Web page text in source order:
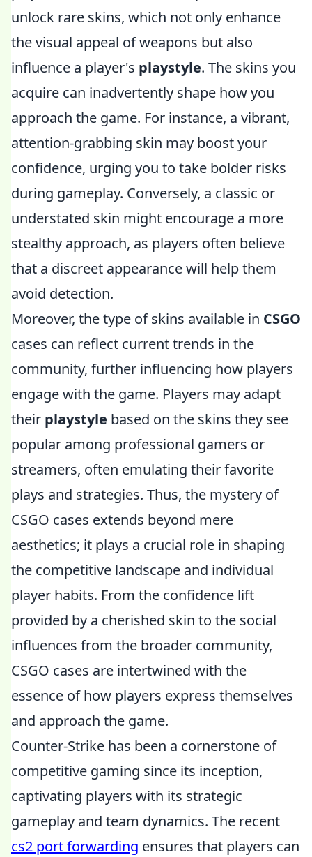
unlock rare skins, which not only enhance
the visual appeal of weapons but also
influence a player's playstyle. The skins you
acquire can inadvertently shape how you
approach the game. For instance, a vibrant,
attention-grabbing skin may boost your
confidence, urging you to take bolder risks
during gameplay. Conversely, a classic or
understated skin might encourage a more
stealthy approach, as players often believe
that a discreet appearance will help them
avoid detection.
Moreover, the type of skins available in CSGO
cases can reflect current trends in the
community, further influencing how players
engage with the game. Players may adapt
their playstyle based on the skins they see
popular among professional gamers or
streamers, often emulating their favorite
plays and strategies. Thus, the mystery of
CSGO cases extends beyond mere
aesthetics; it plays a crucial role in shaping
the competitive landscape and individual
player habits. From the confidence lift
provided by a cherished skin to the social
influences from the broader community,
CSGO cases are intertwined with the
essence of how players express themselves
and approach the game.
Counter-Strike has been a cornerstone of
competitive gaming since its inception,
captivating players with its strategic
gameplay and team dynamics. The recent
cs2 port forwarding ensures that players can